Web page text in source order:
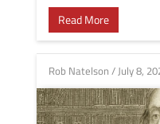
Read More
Rob Natelson /July 8,